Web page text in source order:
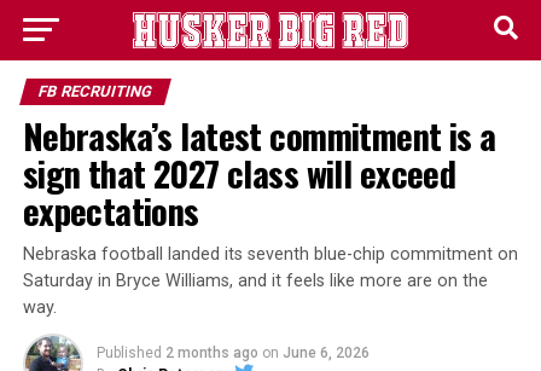
FB RECRUITING
Nebraska’s latest commitment is a
sign that 2027 class will exceed
expectations
Nebraska football landed its seventh blue-chip commitment on
Saturday in Bryce Williams, and it feels like more are on the
way.
Published 2 months ago on June 6, 2026